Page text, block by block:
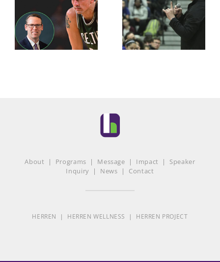
HERREN CUTS
DEEP
THROUGH THE
FIRST DAY
About | Programs | Message | Impact | Speaker
Inquiry | News | Contact
HERREN | HERREN WELLNESS | HERREN PROJECT